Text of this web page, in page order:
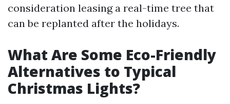
consideration leasing a real-time tree that
can be replanted after the holidays.
What Are Some Eco-Friendly
Alternatives to Typical
Christmas Lights?